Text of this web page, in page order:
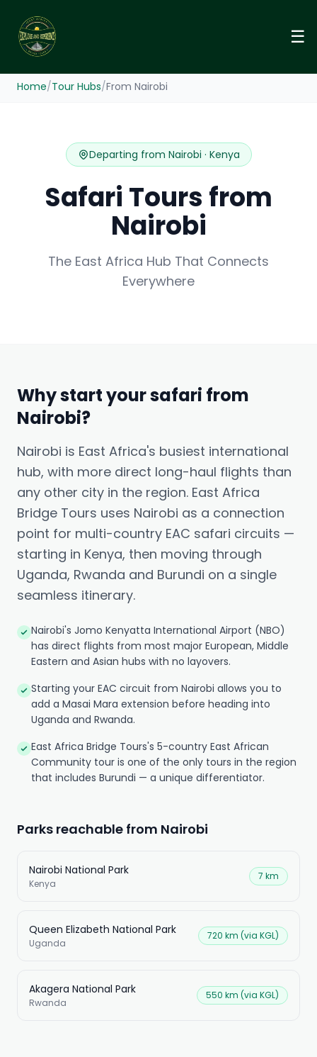
☰
Home/Tour Hubs/From Nairobi
Departing from Nairobi · Kenya
Safari Tours from
Nairobi
The East Africa Hub That Connects
Everywhere
Why start your safari from
Nairobi?
Nairobi is East Africa's busiest international
hub, with more direct long-haul flights than
any other city in the region. East Africa
Bridge Tours uses Nairobi as a connection
point for multi-country EAC safari circuits —
starting in Kenya, then moving through
Uganda, Rwanda and Burundi on a single
seamless itinerary.
Nairobi's Jomo Kenyatta International Airport (NBO)
has direct flights from most major European, Middle
Eastern and Asian hubs with no layovers.
Starting your EAC circuit from Nairobi allows you to
add a Masai Mara extension before heading into
Uganda and Rwanda.
East Africa Bridge Tours's 5-country East African
Community tour is one of the only tours in the region
that includes Burundi — a unique differentiator.
Parks reachable from Nairobi
Nairobi National Park
Kenya
7 km
Queen Elizabeth National Park
Uganda
720 km (via KGL)
Akagera National Park
Rwanda
550 km (via KGL)